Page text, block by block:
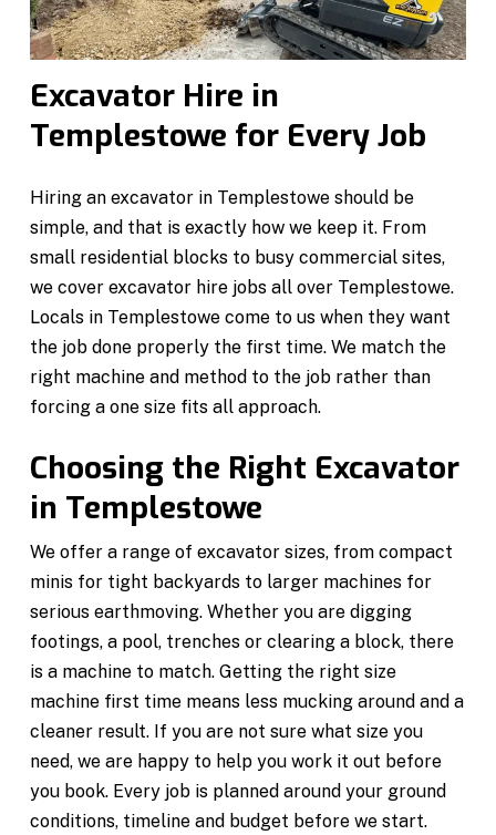
Excavator Hire in
Templestowe for Every Job
Hiring an excavator in Templestowe should be
simple, and that is exactly how we keep it. From
small residential blocks to busy commercial sites,
we cover excavator hire jobs all over Templestowe.
Locals in Templestowe come to us when they want
the job done properly the first time. We match the
right machine and method to the job rather than
forcing a one size fits all approach.
Choosing the Right Excavator
in Templestowe
We offer a range of excavator sizes, from compact
minis for tight backyards to larger machines for
serious earthmoving. Whether you are digging
footings, a pool, trenches or clearing a block, there
is a machine to match. Getting the right size
machine first time means less mucking around and a
cleaner result. If you are not sure what size you
need, we are happy to help you work it out before
you book. Every job is planned around your ground
conditions, timeline and budget before we start.